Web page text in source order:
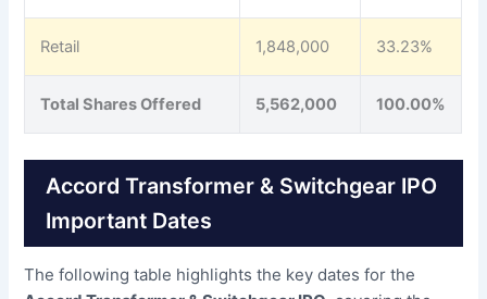
Retail 1,848,000 33.23%
Total Shares Offered 5,562,000 100.00%
Accord Transformer & Switchgear IPO
Important Dates
The following table highlights the key dates for the